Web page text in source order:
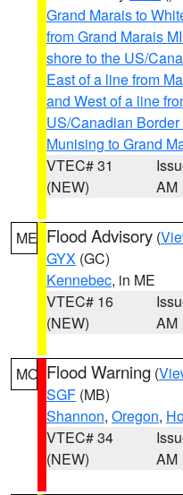
Grand Marais to
from Grand Marais
shore to the US/
East of a line from
and West of a line
US/Canadian
Munising to Grand
VTEC# 31
(NEW)
AM
ME Flood Advisory (
GYX (GC)
Kennebec, in ME
VTEC# 16
(NEW)
AM
MO Flood Warning (
SGF (MB)
Shannon, Oregon,
VTEC# 34
(NEW)
AM